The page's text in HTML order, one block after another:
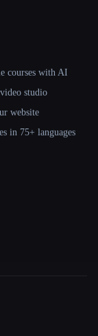
courses with AI
studio
website
in 75+ languages